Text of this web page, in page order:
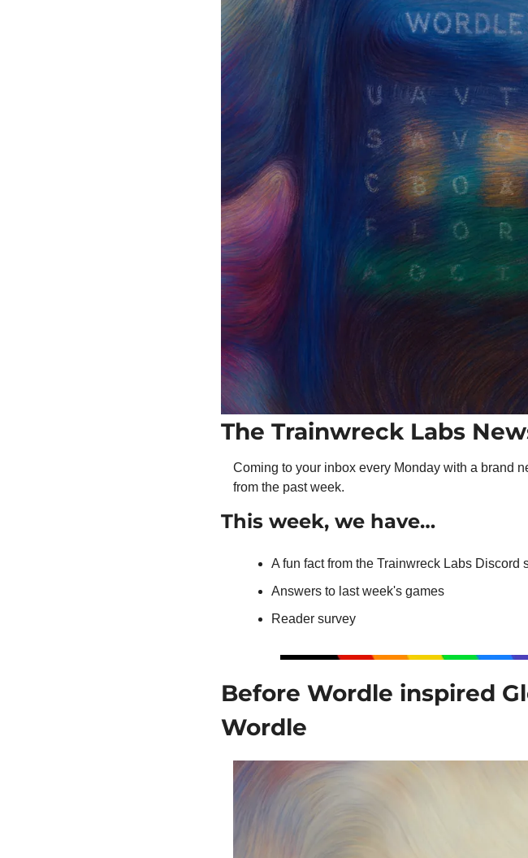
The Trainwreck Labs
Coming to your inbox every Monday with a brand
from the past week.
This week, we have…
A fun fact from the Trainwreck Labs Discord
Answers to last week's games
Reader survey
Before Wordle inspired
Wordle